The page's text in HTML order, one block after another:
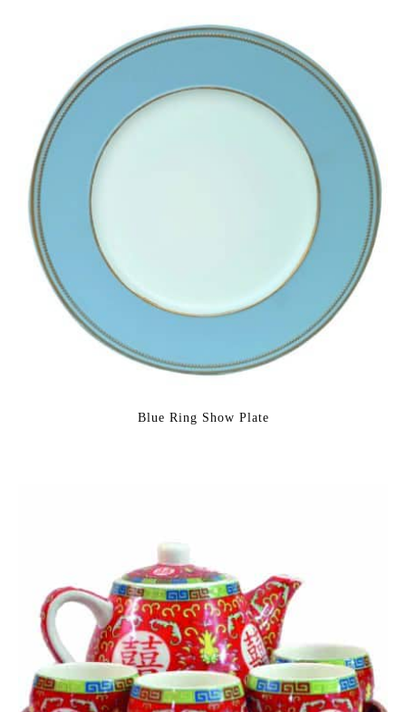
Blue Ring Show Plate